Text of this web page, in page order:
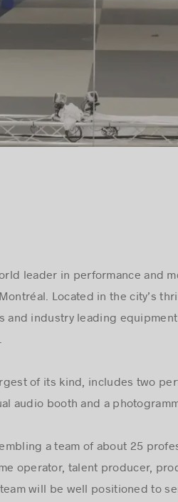
leader in performance
Located in the city’s
and industry leading
of its kind, includes two
audio booth and a
a team of about 25
operator, talent producer,
will be well positioned to